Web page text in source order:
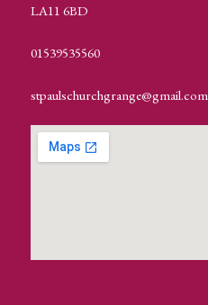
LA11 6BD
01539535560
stpaulschurchgrange@gmail.com